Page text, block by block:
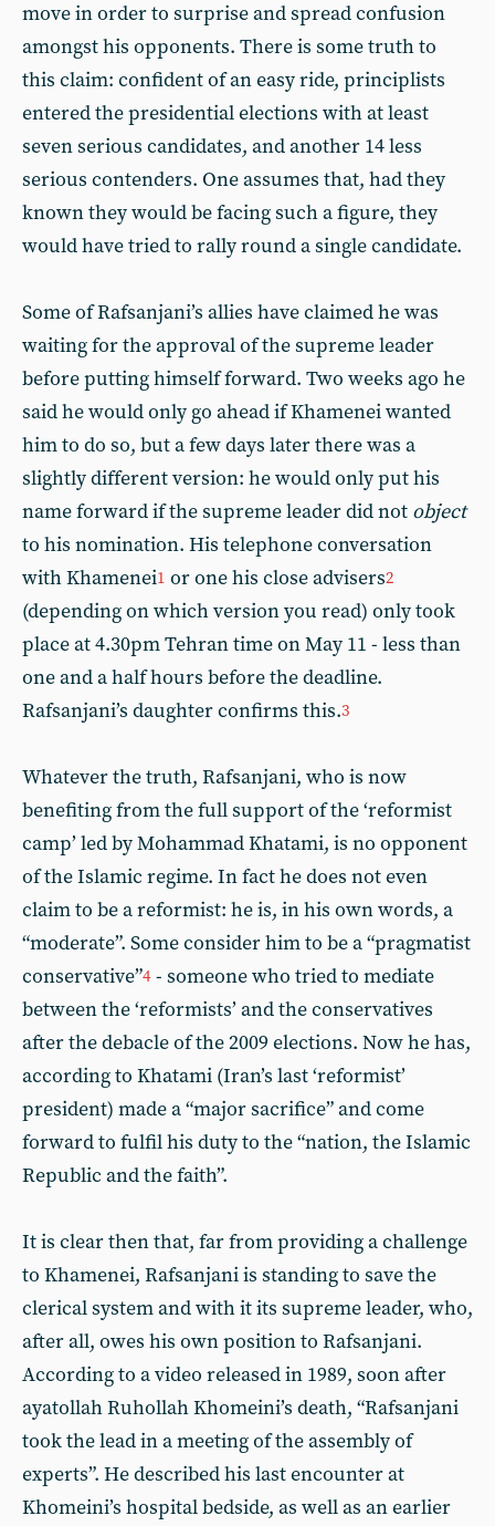
move in order to surprise and spread confusion
amongst his opponents. There is some truth to
this claim: confident of an easy ride, principlists
entered the presidential elections with at least
seven serious candidates, and another 14 less
serious contenders. One assumes that, had they
known they would be facing such a figure, they
would have tried to rally round a single candidate.
Some of Rafsanjani’s allies have claimed he was
waiting for the approval of the supreme leader
before putting himself forward. Two weeks ago he
said he would only go ahead if Khamenei wanted
him to do so, but a few days later there was a
slightly different version: he would only put his
name forward if the supreme leader did not object
to his nomination. His telephone conversation
with Khamenei1 or one his close advisers2
(depending on which version you read) only took
place at 4.30pm Tehran time on May 11 - less than
one and a half hours before the deadline.
Rafsanjani’s daughter confirms this.3
Whatever the truth, Rafsanjani, who is now
benefiting from the full support of the ‘reformist
camp’ led by Mohammad Khatami, is no opponent
of the Islamic regime. In fact he does not even
claim to be a reformist: he is, in his own words, a
“moderate”. Some consider him to be a “pragmatist
conservative”4 - someone who tried to mediate
between the ‘reformists’ and the conservatives
after the debacle of the 2009 elections. Now he has,
according to Khatami (Iran’s last ‘reformist’
president) made a “major sacrifice” and come
forward to fulfil his duty to the “nation, the Islamic
Republic and the faith”.
It is clear then that, far from providing a challenge
to Khamenei, Rafsanjani is standing to save the
clerical system and with it its supreme leader, who,
after all, owes his own position to Rafsanjani.
According to a video released in 1989, soon after
ayatollah Ruhollah Khomeini’s death, “Rafsanjani
took the lead in a meeting of the assembly of
experts”. He described his last encounter at
Khomeini’s hospital bedside, as well as an earlier